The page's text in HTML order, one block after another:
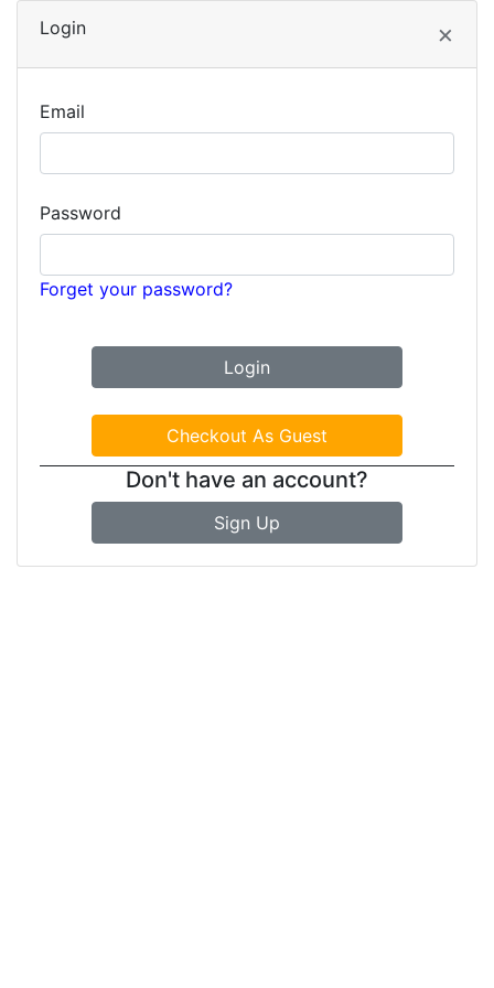
Login ×
Email
Password
Forget your password?
Don't have an account?